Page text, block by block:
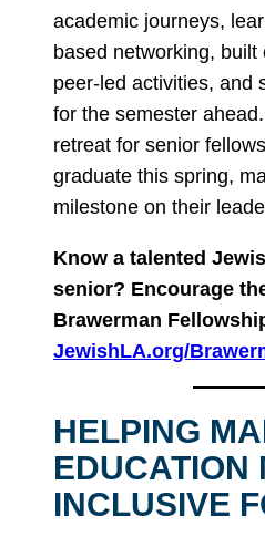
academic journeys,
based networking, built
peer-led activities, and
for the semester
retreat for senior
graduate this spring,
milestone on their
Know a talented
senior? Encourage
Brawerman
JewishLA.org/
HELPING
EDUCATION
INCLUSIVE